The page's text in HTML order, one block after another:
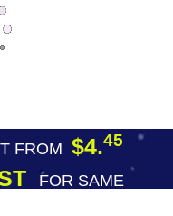
FROM $4.45
FOR SAME